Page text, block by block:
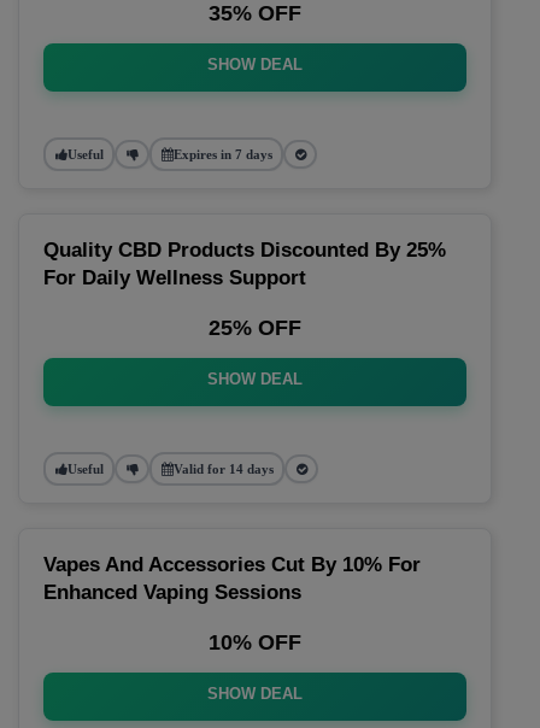
35% OFF
SHOW DEAL
Useful Expires in 7 days
Quality CBD Products Discounted By 25%
For Daily Wellness Support
25% OFF
SHOW DEAL
Useful Valid for 14 days
Vapes And Accessories Cut By 10% For
Enhanced Vaping Sessions
10% OFF
SHOW DEAL